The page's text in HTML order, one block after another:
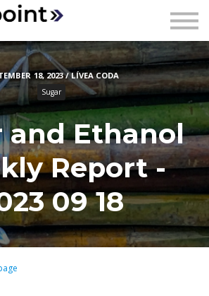
Prices
Contact
Sign in
Sign up
18, 2023 / LÍVEA CODA
Sugar
and Ethanol
Report -
09 18